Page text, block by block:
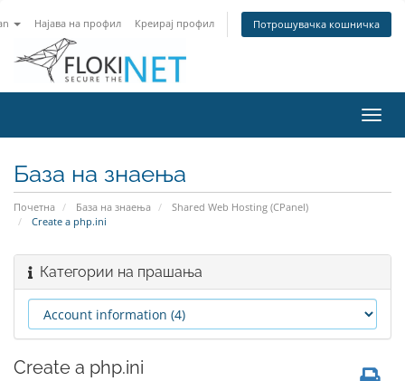
Најава на профил Креирај профил Потрошувачка кошничка
ја
База на знаења
Почетна База на знаења
Shared Web Hosting (CPanel)
Create a php.ini
Категории на прашања
Create a php.ini